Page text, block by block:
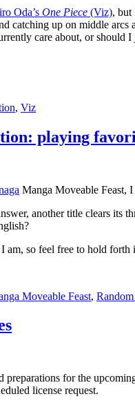
Oda’s One Piece (Viz), but
catching up on middle
care about, or should
, Viz
playing
Manga Moveable Feast,
another title clears its
am, so feel free to hold forth
Moveable Feast,
preparations for the
license request.